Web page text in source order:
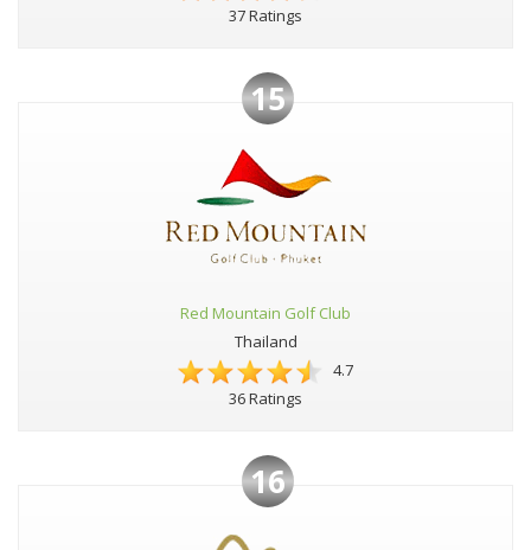
37 Ratings
15
Red Mountain Golf Club
Thailand
4.7
36 Ratings
16